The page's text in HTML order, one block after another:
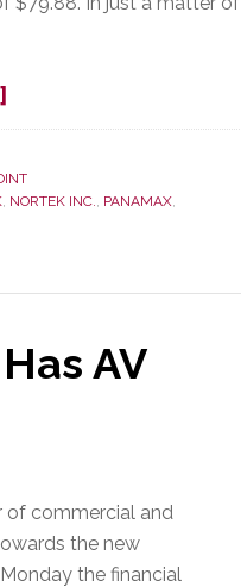
Nortek
Scrambles
in
Troubling
Results
, NORTEK INC., PANAMAX,
AV
of commercial and
the new
the financial